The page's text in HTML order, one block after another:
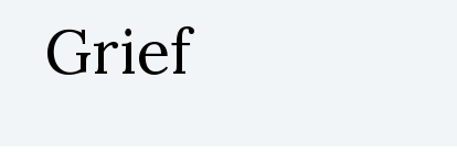
Grief